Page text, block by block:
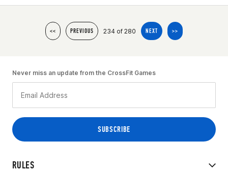
<< PREVIOUS 234 of 280 NEXT >>
RULES
Never miss an update from the CrossFit Games